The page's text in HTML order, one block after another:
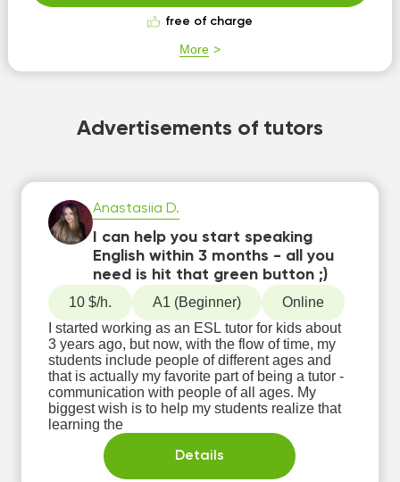
free of charge
More
Advertisements of tutors
Anastasiia D.
I can help you start speaking
English within 3 months - all you
need is hit that green button ;)
10 $/h. А1 (Beginner)
Online
I started working as an ESL tutor for kids about
3 years ago, but now, with the flow of time, my
students include people of different ages and
that is actually my favorite part of being a tutor -
communication with people of all ages. My
biggest wish is to help my students realize that
learning the
Details